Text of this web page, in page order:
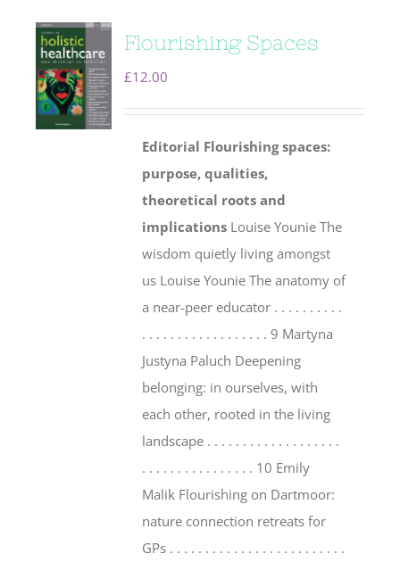
Flourishing Spaces
£12.00
Editorial Flourishing spaces:
purpose, qualities,
theoretical roots and
implications Louise Younie The
wisdom quietly living amongst
us Louise Younie The anatomy of
a near-peer educator . . . . . . . . . .
. . . . . . . . . . . . . . . . . . 9 Martyna
Justyna Paluch Deepening
belonging: in ourselves, with
each other, rooted in the living
landscape . . . . . . . . . . . . . . . . . . .
. . . . . . . . . . . . . . . . 10 Emily
Malik Flourishing on Dartmoor:
nature connection retreats for
GPs . . . . . . . . . . . . . . . . . . . . . . . . .